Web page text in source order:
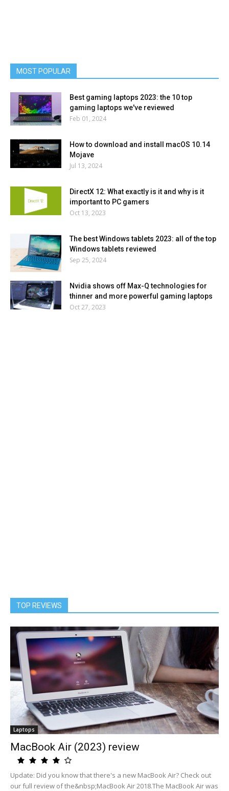
MOST POPULAR
Best gaming laptops 2023: the 10 top
gaming laptops we've reviewed
Feb 01, 2024
How to download and install macOS 10.14
Mojave
Jul 13, 2024
DirectX 12: What exactly is it and why is it
important to PC gamers
Oct 13, 2023
The best Windows tablets 2023: all of the top
Windows tablets reviewed
Sep 25, 2024
Nvidia shows off Max-Q technologies for
thinner and more powerful gaming laptops
Oct 27, 2023
TOP REVIEWS
Laptops
MacBook Air (2023) review
Update: Did you know that there's a new MacBook Air? Check out
our full review of the&nbsp;MacBook Air 2018.The MacBook Air was